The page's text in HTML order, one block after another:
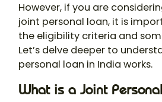
However, if you are
joint personal loan, it is
the eligibility criteria and
Let’s delve deeper to
personal loan in India works.
What is a Joint